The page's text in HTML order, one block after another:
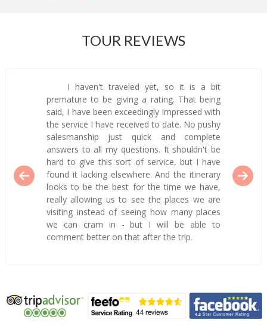
TOUR REVIEWS
I haven't traveled yet, so it is a bit
premature to be giving a rating. That being
said, I have been exceedingly impressed with
the service I have received to date. No pushy
salesmanship just quick and complete
answers to all my questions. It shouldn't be
hard to give this sort of service, but I have
found it lacking elsewhere. And the itinerary
looks to be the best for the time we have,
really allowing us to see the places we are
visiting instead of seeing how many places
we can cram in - but I will be able to
comment better on that after the trip.